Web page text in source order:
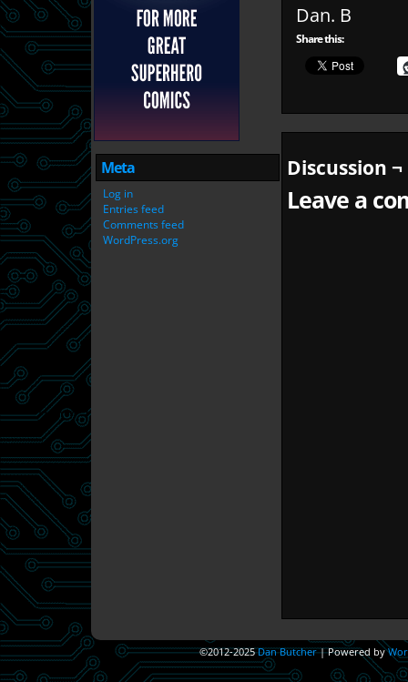
Meta
Log in
Entries feed
Comments feed
WordPress.org
Dan. B
Share this:
Discussion ¬
Leave a
©2012-2025Dan Butcher |Powered by